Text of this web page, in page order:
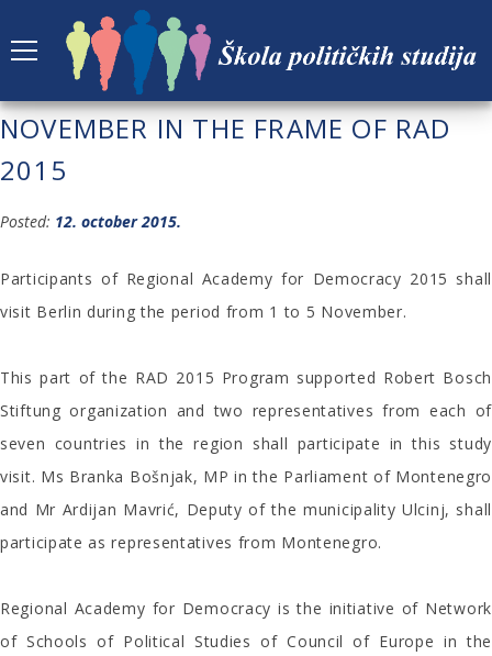
STUDY VISIT TO BERLIN IN
NOVEMBER IN THE FRAME OF RAD
2015
Posted: 12. october 2015.
Participants of Regional Academy for Democracy 2015 shall
visit Berlin during the period from 1 to 5 November.
This part of the RAD 2015 Program supported Robert Bosch
Stiftung organization and two representatives from each of
seven countries in the region shall participate in this study
visit. Ms Branka Bošnjak, MP in the Parliament of Montenegro
and Mr Ardijan Mavrić, Deputy of the municipality Ulcinj, shall
participate as representatives from Montenegro.
Regional Academy for Democracy is the initiative of Network
of Schools of Political Studies of Council of Europe in the